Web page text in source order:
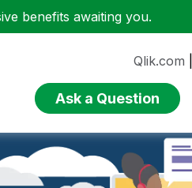
benefits awaiting you.
Qlik.com
Ask a Question